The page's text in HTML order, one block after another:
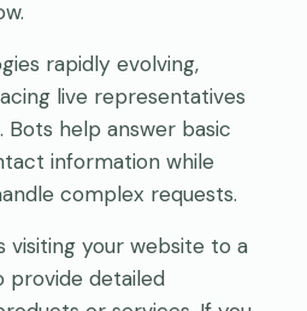
rapidly evolving,
live representatives
help answer basic
information while
complex requests.
visiting your website to a
provide detailed